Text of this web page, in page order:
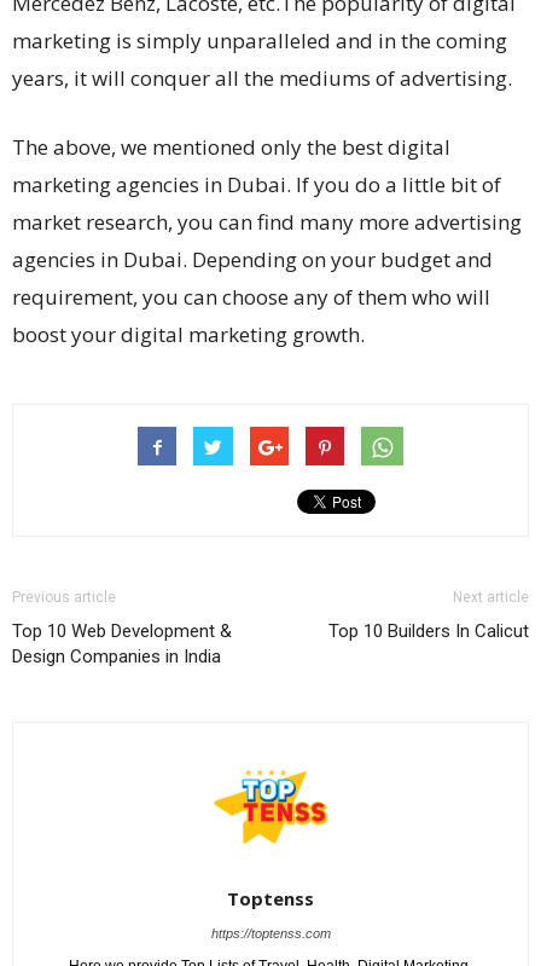
marketing is simply unparalleled and in the coming
years, it will conquer all the mediums of advertising.
The above, we mentioned only the best digital
marketing agencies in Dubai. If you do a little bit of
market research, you can find many more advertising
agencies in Dubai. Depending on your budget and
requirement, you can choose any of them who will
boost your digital marketing growth.
Previous article
Top 10 Web Development &
Design Companies in India
Next article
Top 10 Builders In Calicut
Toptenss
https://toptenss.com